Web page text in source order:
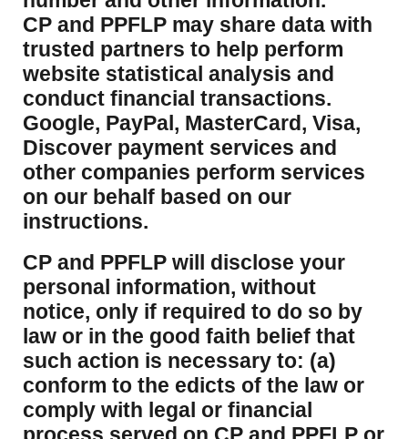
CP and PPFLP may share data with
trusted partners to help perform
website statistical analysis and
conduct financial transactions.
Google, PayPal, MasterCard, Visa,
Discover payment services and
other companies perform services
on our behalf based on our
instructions.
CP and PPFLP will disclose your
personal information, without
notice, only if required to do so by
law or in the good faith belief that
such action is necessary to: (a)
conform to the edicts of the law or
comply with legal or financial